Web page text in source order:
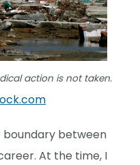
action is not taken.
boundary between
At the time, I